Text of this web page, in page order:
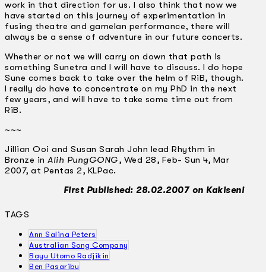
work in that direction for us. I also think that now we
have started on this journey of experimentation in
fusing theatre and gamelan performance, there will
always be a sense of adventure in our future concerts.
Whether or not we will carry on down that path is
something Sunetra and I will have to discuss. I do hope
Sune comes back to take over the helm of RiB, though.
I really do have to concentrate on my PhD in the next
few years, and will have to take some time out from
RiB.
~~~
Jillian Ooi and Susan Sarah John lead Rhythm in
Bronze in Alih PungGONG, Wed 28, Feb- Sun 4, Mar
2007, at Pentas 2, KLPac.
First Published: 28.02.2007 on Kakiseni
TAGS
Ann Salina Peters
Australian Song Company
Bayu Utomo Radjikin
Ben Pasaribu